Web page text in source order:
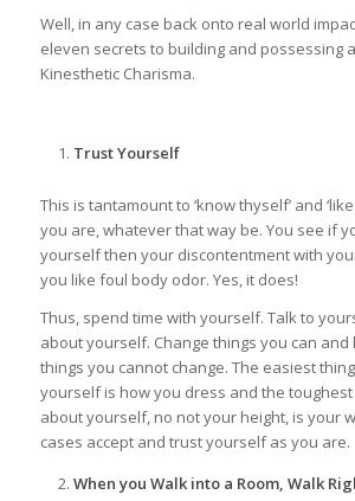
Well, in any case back onto real world
eleven secrets to building and possessing
Kinesthetic Charisma.
Trust Yourself
This is tantamount to ‘know thyself’ and
you are, whatever that way be. You see if
yourself then your discontentment with
you like foul body odor. Yes, it does!
Thus, spend time with yourself. Talk to
about yourself. Change things you can and
things you cannot change. The easiest
yourself is how you dress and the
about yourself, no not your height, is your
cases accept and trust yourself as you are.
When you Walk into a Room, Walk